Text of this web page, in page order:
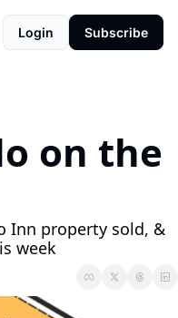
Login Subscribe
on the
Inn property sold, &
week